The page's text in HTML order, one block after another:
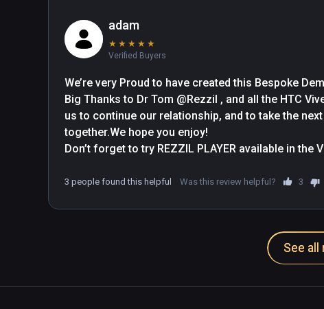
adam
★ ★ ★ ★ ★
Verified Buyers
We’re very Proud to have created this Bespoke
Big Thanks to Dr Tom @Rezzil , and all the HTC
us to continue our relationship, and to take the
together.We hope you enjoy!
3 people found this helpful Was this review helpful? 3
See all